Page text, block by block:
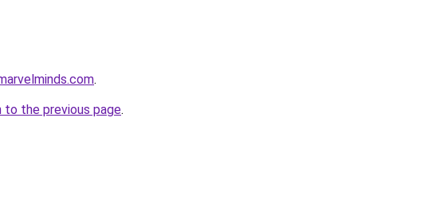
.
to the previous page.